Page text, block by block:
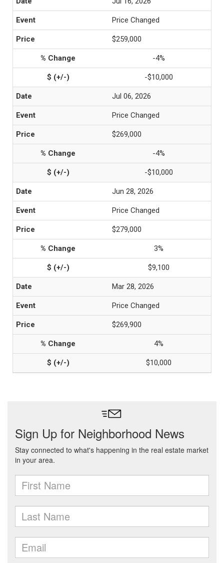
Price Changed
$259,000
-4%
-$10,000
Jul 06, 2026
Price Changed
$269,000
-4%
-$10,000
Jun 28, 2026
Price Changed
$279,000
3%
$9,100
Mar 28, 2026
Price Changed
$269,900
4%
$10,000